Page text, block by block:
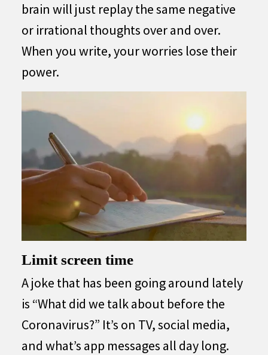
brain will just replay the same negative
or irrational thoughts over and over.
When you write, your worries lose their
power.
Limit screen time
A joke that has been going around lately
is “What did we talk about before the
Coronavirus?” It’s on TV, social media,
and what’s app messages all day long.